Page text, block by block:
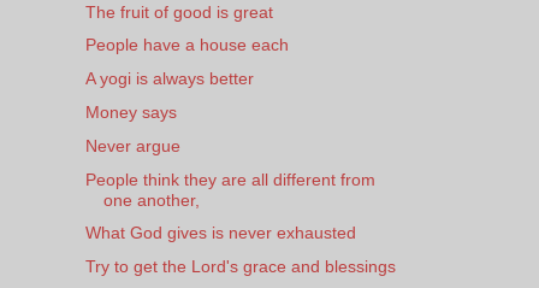
The fruit of good is great
People have a house each
A yogi is always better
Money says
Never argue
People think they are all different from
one another,
What God gives is never exhausted
Try to get the Lord's grace and blessings